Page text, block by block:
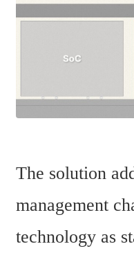
The solution
management
technology as